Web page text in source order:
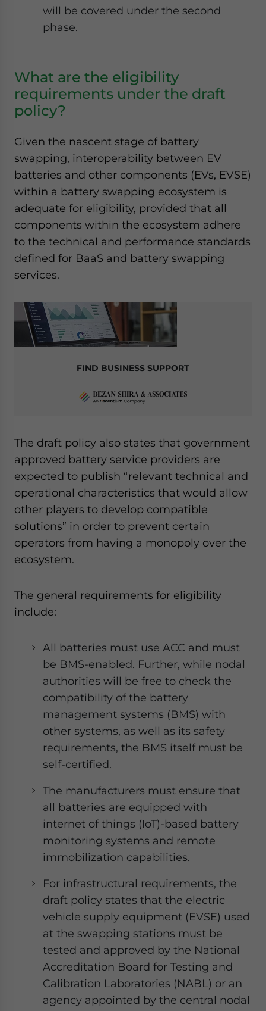
will be covered under the second
phase.
What are the eligibility
requirements under the draft
policy?
Given the nascent stage of battery
swapping, interoperability between EV
batteries and other components (EVs, EVSE)
within a battery swapping ecosystem is
adequate for eligibility, provided that all
components within the ecosystem adhere
to the technical and performance standards
defined for BaaS and battery swapping
services.
FIND BUSINESS SUPPORT
The draft policy also states that government
approved battery service providers are
expected to publish “relevant technical and
operational characteristics that would allow
other players to develop compatible
solutions” in order to prevent certain
operators from having a monopoly over the
ecosystem.
The general requirements for eligibility
include:
All batteries must use ACC and must
be BMS-enabled. Further, while nodal
authorities will be free to check the
compatibility of the battery
management systems (BMS) with
other systems, as well as its safety
requirements, the BMS itself must be
self-certified.
The manufacturers must ensure that
all batteries are equipped with
internet of things (IoT)-based battery
monitoring systems and remote
immobilization capabilities.
For infrastructural requirements, the
draft policy states that the electric
vehicle supply equipment (EVSE) used
at the swapping stations must be
tested and approved by the National
Accreditation Board for Testing and
Calibration Laboratories (NABL) or an
agency appointed by the central nodal